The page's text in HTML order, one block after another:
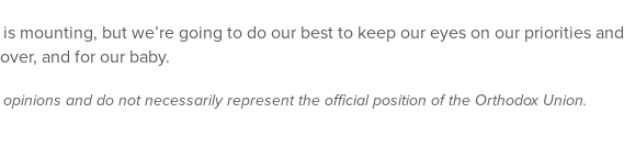
mounting, but we’re going to do our best to keep our eyes on our priorities and
and for our baby.
and do not necessarily represent the official position of the Orthodox Union.